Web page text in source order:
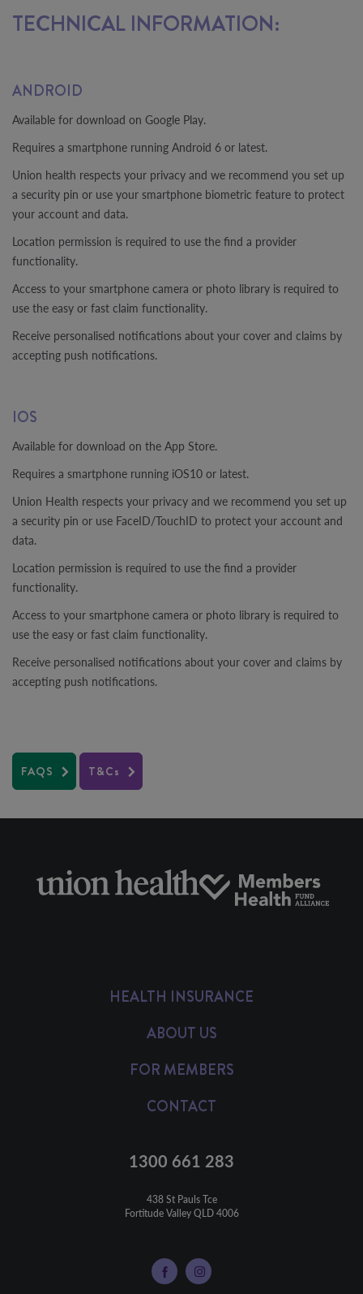
TECHNICAL INFORMATION:
ANDROID
Available for download on Google Play.
Requires a smartphone running Android 6 or latest.
Union health respects your privacy and we recommend you set up
a security pin or use your smartphone biometric feature to protect
your account and data.
Location permission is required to use the find a provider
functionality.
Access to your smartphone camera or photo library is required to
use the easy or fast claim functionality.
Receive personalised notifications about your cover and claims by
accepting push notifications.
IOS
Available for download on the App Store.
Requires a smartphone running iOS10 or latest.
Union Health respects your privacy and we recommend you set up
a security pin or use FaceID/TouchID to protect your account and
data.
Location permission is required to use the find a provider
functionality.
Access to your smartphone camera or photo library is required to
use the easy or fast claim functionality.
Receive personalised notifications about your cover and claims by
accepting push notifications.
FAQS T&Cs
HEALTH INSURANCE
ABOUT US
FOR MEMBERS
CONTACT
1300 661 283
438 St Pauls Tce
Fortitude Valley QLD 4006